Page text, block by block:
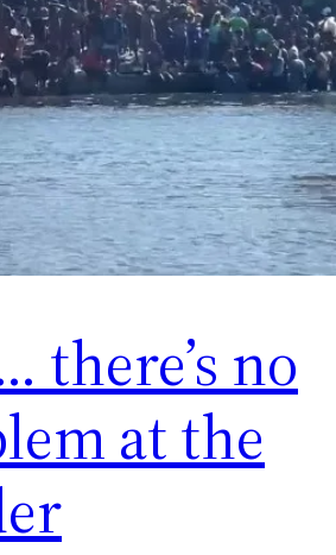
there’s no
at the